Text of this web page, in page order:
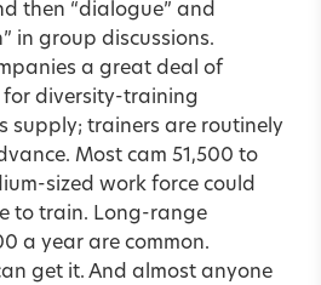
then “dialogue” and
in group discussions.
a great deal of
for diversity-training
supply; trainers are routinely
Most cam 51,500 to
sized work force could
to train. Long-range
a year are common.
get it. And almost anyone